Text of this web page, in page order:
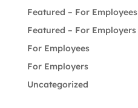
Featured – For Employees
Featured – For Employers
For Employees
For Employers
Uncategorized